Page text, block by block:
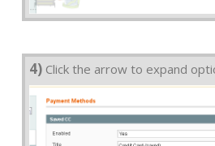
4) Click the arrow to expand